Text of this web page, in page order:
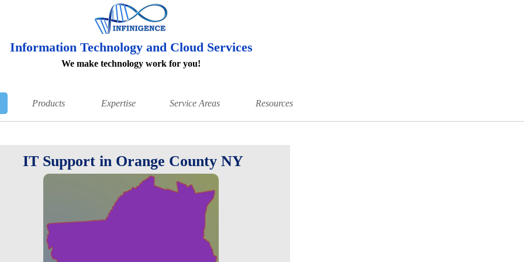
Information Technology and Cloud Services
We make technology work for you!
Products Expertise Service Areas Resources
IT Support in Orange County NY